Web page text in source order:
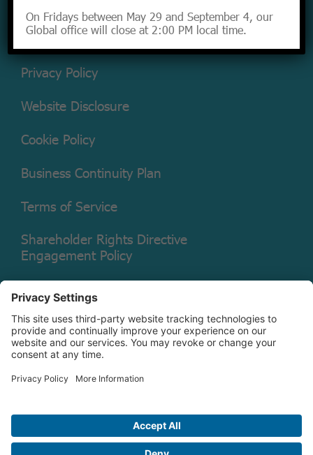
Privacy Policy
Website Disclosure
Cookie Policy
Business Continuity Plan
Terms of Service
Shareholder Rights Directive
Engagement Policy
Shareholder Rights Directive
Engagement Policy Annual
Disclosure
Copyright © 2026 Christian Brothers Investment Services, Inc.
Check the background of this firm onFINRA’s BrokerCheck.
On Fridays between May 29 and September 4, our
Global office will close at 2:00 PM local time.